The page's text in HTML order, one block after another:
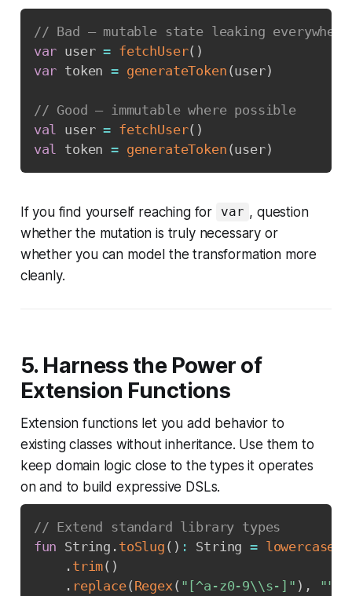
// Bad — mutable state leaking everywhere
var user = fetchUser( )
var token = generateToken (user)
// Good — immutable where possible
val user = fetchUser( )
val token = generateToken (user)
If you find yourself reaching for var , question
whether the mutation is truly necessary or
whether you can model the transformation more
cleanly.
5. Harness the Power of
Extension Functions
Extension functions let you add behavior to
existing classes without inheritance. Use them to
keep domain logic close to the types it operates
on and to build expressive DSLs.
// Extend standard library types
fun String . toSlug ( ) : String = lowercase
. trim( )
. replace( Regex( "[^a-z0-9\\s-]" ) , ""